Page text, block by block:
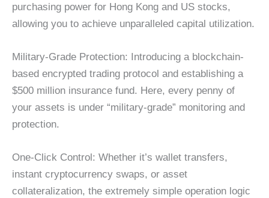
purchasing power for Hong Kong and US stocks,
allowing you to achieve unparalleled capital utilization.
Military-Grade Protection: Introducing a blockchain-
based encrypted trading protocol and establishing a
$500 million insurance fund. Here, every penny of
your assets is under “military-grade” monitoring and
protection.
One-Click Control: Whether it’s wallet transfers,
instant cryptocurrency swaps, or asset
collateralization, the extremely simple operation logic